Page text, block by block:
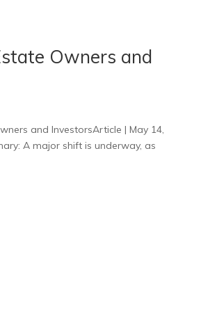
Owners and
and InvestorsArticle | May 14,
A major shift is underway, as